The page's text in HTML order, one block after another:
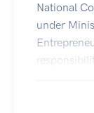
National
under